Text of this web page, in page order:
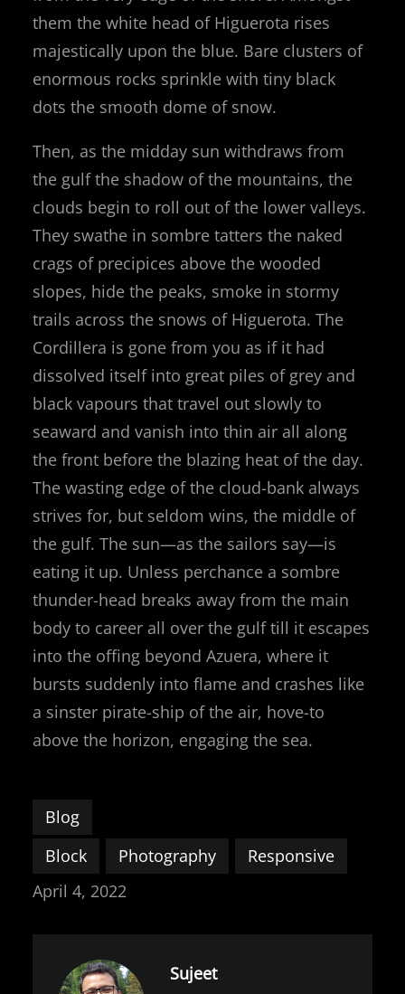
them the white head of Higuerota rises
majestically upon the blue. Bare clusters of
enormous rocks sprinkle with tiny black
dots the smooth dome of snow.
Then, as the midday sun withdraws from
the gulf the shadow of the mountains, the
clouds begin to roll out of the lower valleys.
They swathe in sombre tatters the naked
crags of precipices above the wooded
slopes, hide the peaks, smoke in stormy
trails across the snows of Higuerota. The
Cordillera is gone from you as if it had
dissolved itself into great piles of grey and
black vapours that travel out slowly to
seaward and vanish into thin air all along
the front before the blazing heat of the day.
The wasting edge of the cloud-bank always
strives for, but seldom wins, the middle of
the gulf. The sun—as the sailors say—is
eating it up. Unless perchance a sombre
thunder-head breaks away from the main
body to career all over the gulf till it escapes
into the offing beyond Azuera, where it
bursts suddenly into flame and crashes like
a sinster pirate-ship of the air, hove-to
above the horizon, engaging the sea.
Blog
Block
Photography
Responsive
April 4, 2022
Sujeet